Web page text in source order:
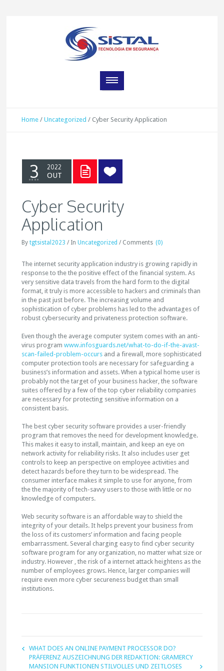
Home /Uncategorized / Cyber Security Application
3 2022
OUT
Cyber Security
Application
Bytgtsistal2023 / InUncategorized / Comments (0)
The internet security application industry is growing rapidly in
response to the the positive effect of the financial system. As
very sensitive data travels from the hard form to the digital
format, it truly is more accessible to hackers and criminals than
in the past just before. The increasing volume and
sophistication of cyber problems has led to the advantages of
robust cybersecurity and privateness protection software.
Even though the average computer system comes with an anti-
virus programwww.infosguards.net/what-to-do-if-the-avast-
scan-failed-problem-occurs and a firewall, more sophisticated
computer protection tools are necessary for safeguarding a
business’s information and assets. When a typical home user is
probably not the target of your business hacker, the software
suites offered by a few of the top cyber reliability companies
are necessary for protecting sensitive information on a
consistent basis.
The best cyber security software provides a user-friendly
program that removes the need for development knowledge.
This makes it easy to install, maintain, and keep an eye on
network activity for reliability risks. It also includes user get
controls to keep an perspective on employee activities and
detect hazards before they turn to be widespread. The
consumer interface makes it simple to use for anyone, from
the the majority of tech-savvy users to those with little or no
knowledge of computers.
Web security software is an affordable way to shield the
integrity of your details. It helps prevent your business from
the loss of its customers’ information and facing people
embarrassment. Several charging easy to find cyber security
software program for any organization, no matter what size or
industry. However , the risk of a internet attack heightens as the
number of employees grows. Hence, larger companies will
require even more cyber secureness budget than small
institutions.
WHAT DOES AN ONLINE PAYMENT PROCESSOR DO?
PRÄFERENZ AUSZEICHNUNG DER REDAKTION: GRAMERCY
MANSION FUNKTIONEN STILVOLLES UND ZEITLOSES